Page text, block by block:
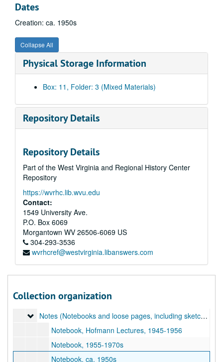
Dates
Creation: ca. 1950s
Collapse All
Physical Storage Information
Box: 11, Folder: 3 (Mixed Materials)
Repository Details
Repository Details
Part of the West Virginia and Regional History Center
Repository
https://wvrhc.lib.wvu.edu
Contact:
1549 University Ave.
P.O. Box 6069
Morgantown WV 26506-6069 US
304-293-3536
wvrhcref@westvirginia.libanswers.com
Collection organization
A&M 3206: Grace Martin Taylor, Artist, Papers
Original Accession, 1920-1990s
Addendum of 2018-10-30, Grace Martin Taylor Papers
Addendum of 2018-10-30, Grace Martin Taylor Papers, 1904–2018
Notes (Notebooks and loose pages, including sketches,
Notes (Notebooks and loose pages, including sketches, lecture notes, and notes about GMT's career. Highlights include notes on Hans Hofmann lectures [1945-1956]), 1945-1980s
Notebook, Hofmann Lectures, 1945-1956
Notebook, 1955-1970s
Notebook, ca. 1950s